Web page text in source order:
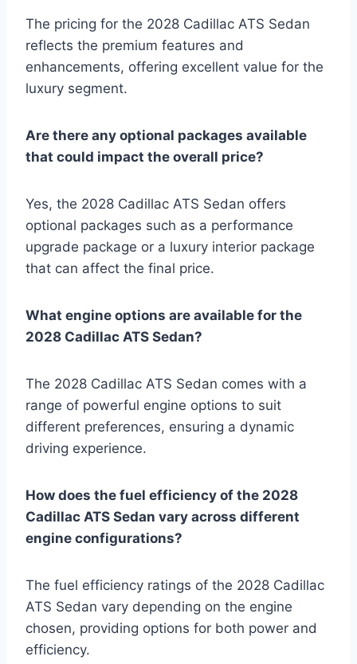
The pricing for the 2028 Cadillac ATS Sedan
reflects the premium features and
enhancements, offering excellent value for the
luxury segment.
Are there any optional packages available
that could impact the overall price?
Yes, the 2028 Cadillac ATS Sedan offers
optional packages such as a performance
upgrade package or a luxury interior package
that can affect the final price.
What engine options are available for the
2028 Cadillac ATS Sedan?
The 2028 Cadillac ATS Sedan comes with a
range of powerful engine options to suit
different preferences, ensuring a dynamic
driving experience.
How does the fuel efficiency of the 2028
Cadillac ATS Sedan vary across different
engine configurations?
The fuel efficiency ratings of the 2028 Cadillac
ATS Sedan vary depending on the engine
chosen, providing options for both power and
efficiency.